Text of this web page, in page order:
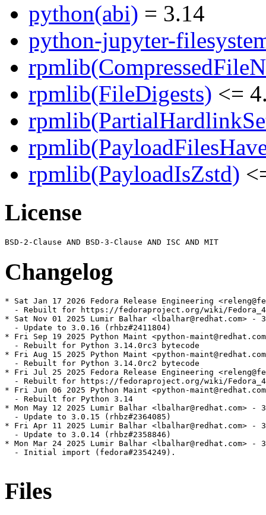
python(abi) = 3.14
python-jupyter-
rpmlib(FileDigests) <=
rpmlib(PayloadIsZstd)
License
Changelog
* Sat Jan 17 2026 Fedora Release Engineering
- Rebuilt for https://fedoraproject.org/wiki/
* Sat Nov 01 2025 Lumir Balhar <lbalhar@redhat.com> -
  - Update to 3.0.16 (rhbz#2411804)
* Fri Sep 19 2025 Python Maint <python-
  - Rebuilt for Python 3.14.0rc3 bytecode
* Fri Aug 15 2025 Python Maint <python-
  - Rebuilt for Python 3.14.0rc2 bytecode
* Fri Jul 25 2025 Fedora Release Engineering
- Rebuilt for https://fedoraproject.org/wiki/
* Fri Jun 06 2025 Python Maint <python-
  - Rebuilt for Python 3.14
* Mon May 12 2025 Lumir Balhar <lbalhar@redhat.com> -
  - Update to 3.0.15 (rhbz#2364085)
* Fri Apr 11 2025 Lumir Balhar <lbalhar@redhat.com> -
  - Update to 3.0.14 (rhbz#2358846)
* Mon Mar 24 2025 Lumir Balhar <lbalhar@redhat.com> -
  - Initial import (fedora#2354249).
Files